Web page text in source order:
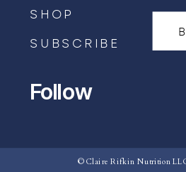
BOOK AN
SHOP
SUBSCRIBE
Follow
© Claire Rifkin Nutrition